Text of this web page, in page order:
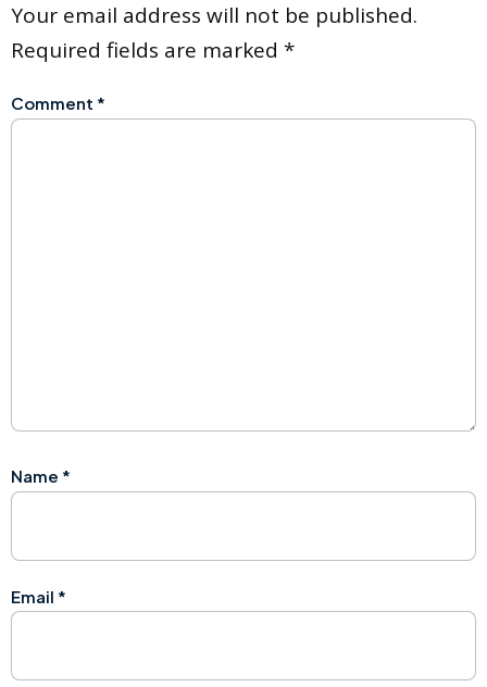
Your email address will not be published.
Required fields are marked *
Comment *
Name *
Email *